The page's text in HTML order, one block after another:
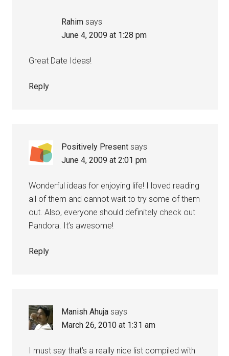
Rahim says
June 4, 2009 at 1:28 pm
Great Date Ideas!
Reply
Positively Present says
June 4, 2009 at 2:01 pm
Wonderful ideas for enjoying life! I loved reading
all of them and cannot wait to try some of them
out. Also, everyone should definitely check out
Pandora. It’s awesome!
Reply
Manish Ahuja says
March 26, 2010 at 1:31 am
I must say that’s a really nice list compiled with